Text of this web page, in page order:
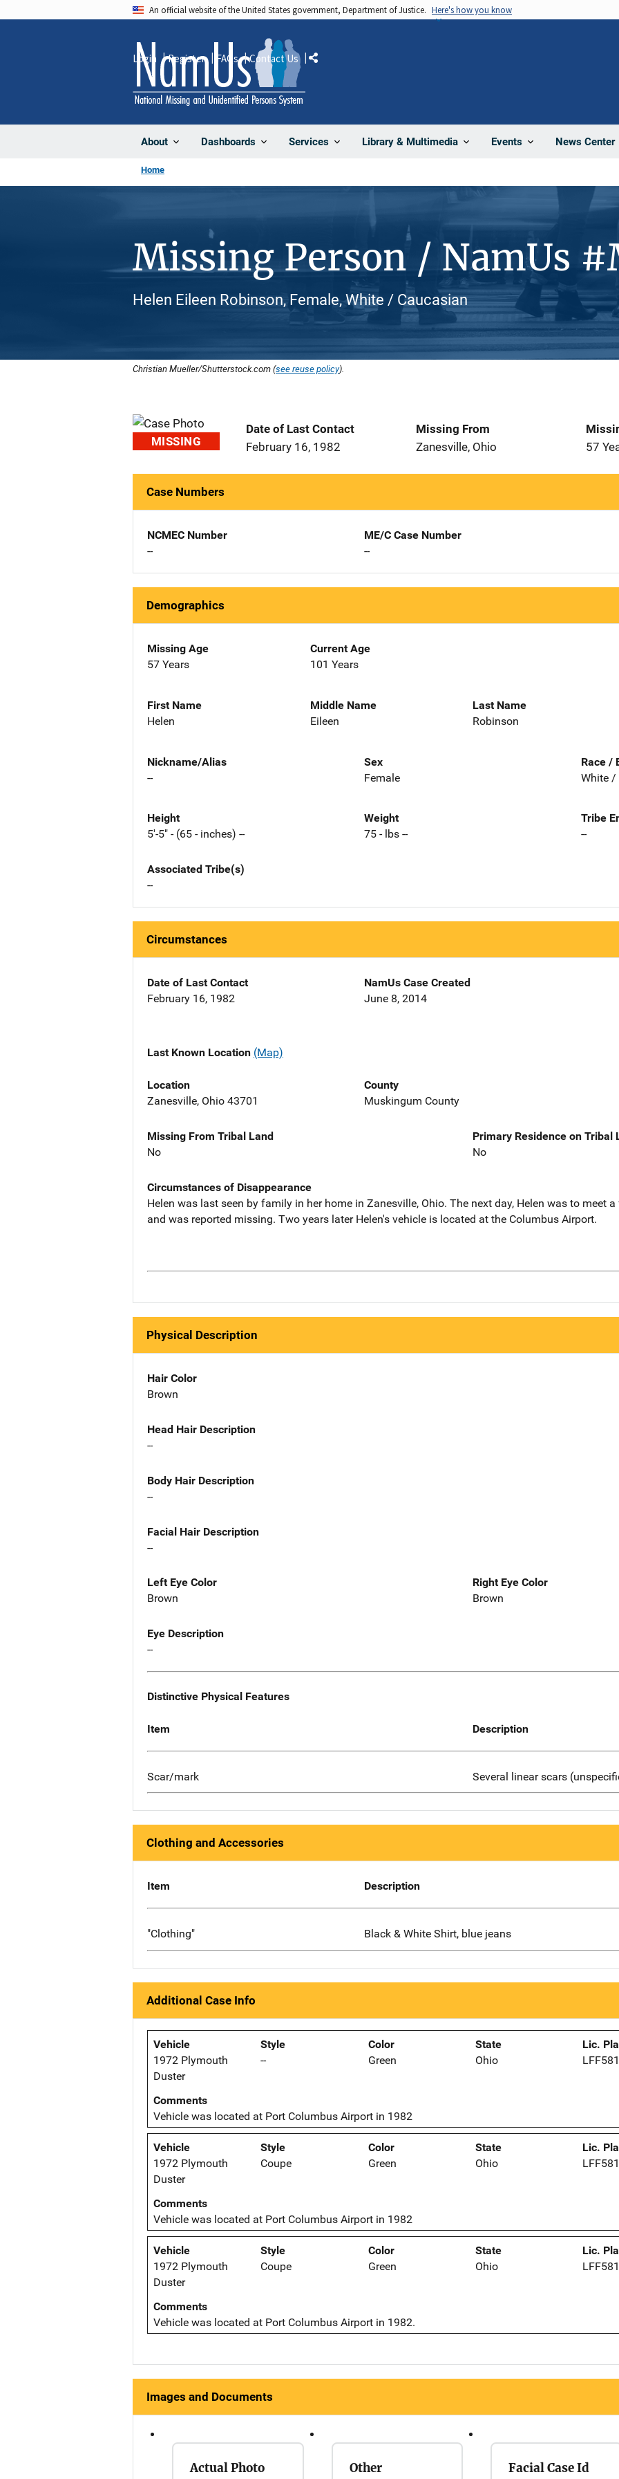
An official website of the United States government, Department of Justice. Here's how you know
About Dashboards Services Library & Multimedia Events News Center
Login Register FAQs Contact Us Share
Home
Missing Person / NamUs
Helen Eileen Robinson, Female, White / Caucasian
Christian Mueller/Shutterstock.com (see reuse policy).
MISSING
Date of Last Contact
February 16, 1982
Missing From
Zanesville, Ohio
57
Case Numbers
NCMEC Number
--
ME/C Case Number
--
Demographics
Missing Age
57 Years
Current Age
101 Years
First Name
Helen
Middle Name
Eileen
Last Name
Robinson
Nickname/Alias
--
Sex
Female
Race /
White /
Height
5'-5" - (65 - inches) --
Weight
75 - lbs --
Tribe
--
Associated Tribe(s)
--
Circumstances
Date of Last Contact
February 16, 1982
NamUs Case Created
June 8, 2014
Last Known Location (Map)
Location
Zanesville, Ohio 43701
County
Muskingum County
Missing From Tribal Land
No
Primary Residence on Tribal
No
Circumstances of Disappearance
Helen was last seen by family in her home in Zanesville, Ohio. The next day, Helen was to meet
and was reported missing. Two years later Helen's vehicle is located at the Columbus Airport.
Physical Description
Hair Color
Brown
Head Hair Description
--
Body Hair Description
--
Facial Hair Description
--
Left Eye Color
Brown
Right Eye Color
Brown
Eye Description
--
Distinctive Physical Features
Item Description
Scar/mark Several linear scars
Clothing and Accessories
Item Description
"Clothing" Black & White Shirt, blue jeans
Additional Case Info
Vehicle
1972 Plymouth
Duster
Style
--
Color
Green
State
Ohio
Lic.
Comments
Vehicle was located at Port Columbus Airport in 1982
Vehicle
1972 Plymouth
Duster
Style
Coupe
Color
Green
State
Ohio
Lic.
Comments
Vehicle was located at Port Columbus Airport in 1982
Vehicle
1972 Plymouth
Duster
Style
Coupe
Color
Green
State
Ohio
Lic.
Comments
Vehicle was located at Port Columbus Airport in 1982.
Images and Documents
Actual Photo Other Facial Case Id